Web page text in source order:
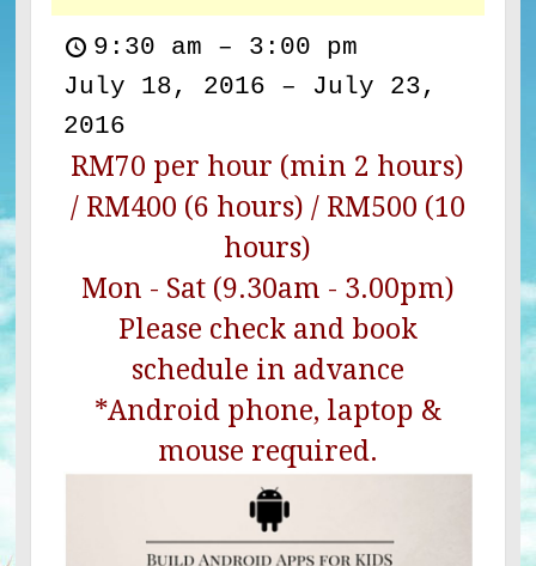
9:30 am – 3:00 pm
July 18, 2016
– July 23,
2016
RM70 per hour (min 2 hours)
/ RM400 (6 hours) / RM500 (10
hours)
Mon - Sat (9.30am - 3.00pm)
Please check and book
schedule in advance
*Android phone, laptop &
mouse required.